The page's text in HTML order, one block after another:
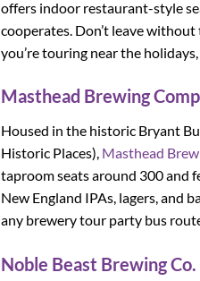
offers indoor restaurant-style
cooperates. Don’t leave
you’re touring near the
Masthead Brewing
Housed in the historic Bryant
Historic Places), Masthead
taproom seats around 300 and
New England IPAs, lagers, and
any brewery tour party bus
Noble Beast Brewing